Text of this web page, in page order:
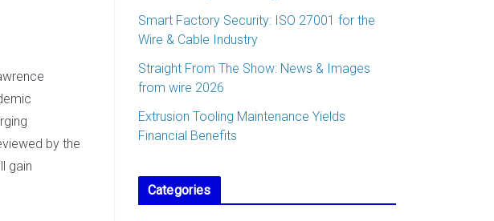
by the
gain
Smart Factory Security: ISO 27001 for the
Wire & Cable Industry
Straight From The Show: News & Images
from wire 2026
Extrusion Tooling Maintenance Yields
Financial Benefits
Categories